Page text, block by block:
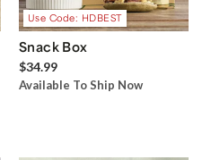
Use Code: HDBEST
Snack Box
$34.99
Available To Ship Now